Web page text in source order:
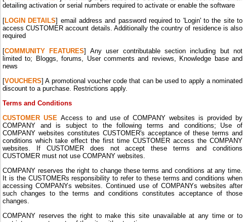
detailing activation or serial numbers required to activate or enable the software
[LOGIN DETAILS] email address and password required to 'Login' to the site to
access CUSTOMER account details. Additionally the country of residence is also
required
[COMMUNITY FEATURES] Any user contributable section including but not
limited to; Bloggs, forums, User comments and reviews, Knowledge base and
news
[VOUCHERS] A promotional voucher code that can be used to apply a nominated
discount to a purchase. Restrictions apply.
Terms and Conditions
CUSTOMER USE Access to and use of COMPANY websites is provided by
COMPANY and is subject to the following terms and conditions;
Use of
COMPANY websites constitutes CUSTOMER's acceptance of these terms and
conditions which take effect the first time CUSTOMER access the COMPANY
websites.
If CUSTOMER does not accept these terms and conditions
CUSTOMER must not use COMPANY websites.
COMPANY reserves the right to change these terms and conditions at any time.
It is the CUSTOMERs responsibility to refer to these terms and conditions when
accessing COMPANYs websites. Continued use of COMPANYs websites after
such changes to the terms and conditions constitutes acceptance of those
changes.
COMPANY reserves the right to make this site unavailable at any time or to